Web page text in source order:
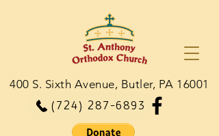
(724) 287-6893
400 S. Sixth Avenue, Butler, PA 16001